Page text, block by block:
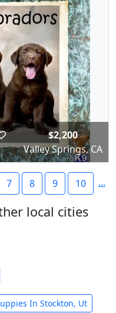
$2,200
Valley Springs, CA
7 8 9 10 ...
local cities
In Stockton, Ut